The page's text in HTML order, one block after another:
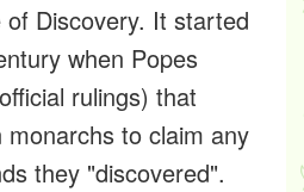
Discovery. It started
when Popes
rulings) that
monarchs to claim any
they "discovered".